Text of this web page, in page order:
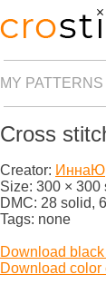
MY PATTERNS
Cross
Creator: ИннаЮ
Size: 300 × 300
DMC: 28 solid,
Tags: none
Download
Download color